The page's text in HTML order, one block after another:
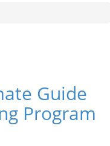
Guide
Program